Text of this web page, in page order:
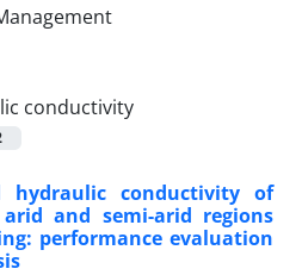
conductivity
hydraulic conductivity of
and semi-arid regions
performance evaluation